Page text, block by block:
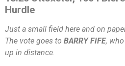
Hurdle
Just a small field here and on
The vote goes to BARRY FIFE,
up in distance.